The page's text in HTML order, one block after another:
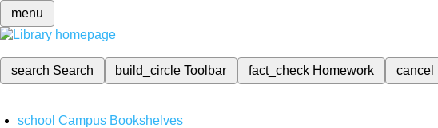
menu
search Search build_circleToolbar fact_check Homework cancel
school Campus Bookshelves